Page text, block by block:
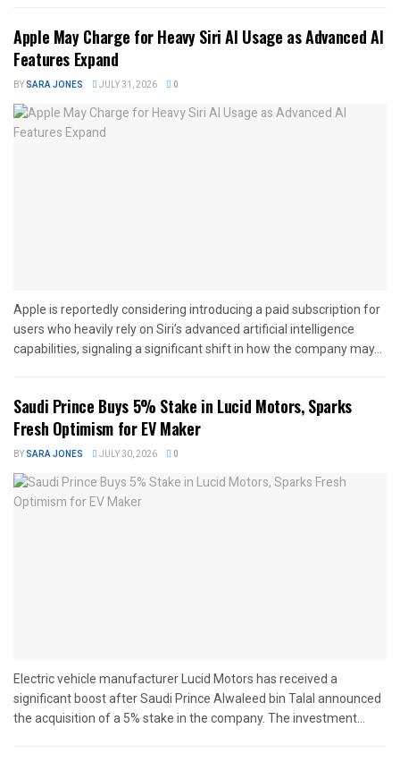
Apple May Charge for Heavy Siri AI Usage as Advanced AI
Features Expand
BYSARA JONES JULY 31, 2026 0
Apple is reportedly considering introducing a paid subscription for
users who heavily rely on Siri’s advanced artificial intelligence
capabilities, signaling a significant shift in how the company may...
Saudi Prince Buys 5% Stake in Lucid Motors, Sparks
Fresh Optimism for EV Maker
BYSARA JONES JULY 30, 2026 0
Electric vehicle manufacturer Lucid Motors has received a
significant boost after Saudi Prince Alwaleed bin Talal announced
the acquisition of a 5% stake in the company. The investment...